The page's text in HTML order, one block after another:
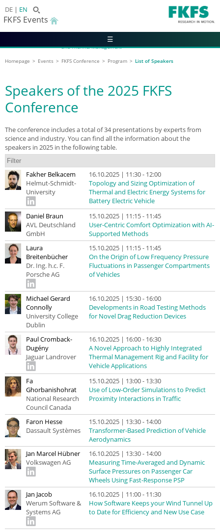
DE EN
FKFS Events
☰
2027 FKFS Conference on Vehicle Aerodynamics
and Thermal Management
Homepage
Events FKFS Conference Program List of Speakers
Speakers of the 2025 FKFS
Conference
The conference includes a total of 34 presentations by experts from
science and industry. You can find all the information about the
speakers in 2025 in the following table.
Fakher Belkacem
Helmut-Schmidt-
University
16.10.2025 | 11:30 - 12:00
Topology and Sizing Optimization of
Thermal and Electric Energy Systems for
Battery Electric Vehicle
Daniel Braun
AVL Deutschland
GmbH
15.10.2025 | 11:15 - 11:45
User-Centric Comfort Optimization with AI-
Supported Methods
Laura
Breitenbücher
Dr. Ing. h.c. F.
Porsche AG
15.10.2025 | 11:15 - 11:45
On the Origin of Low Frequency Pressure
Fluctuations in Passenger Compartments
of Vehicles
Michael Gerard
Connolly
University College
Dublin
16.10.2025 | 15:30 - 16:00
Developments in Road Testing Methods
for Novel Drag Reduction Devices
Paul Cromback-
Dugény
Jaguar Landrover
16.10.2025 | 16:00 - 16:30
A Novel Approach to Highly Integrated
Thermal Management Rig and Facility for
Vehicle Applications
Fa
Ghorbanishohrat
National Research
Council Canada
15.10.2025 | 13:00 - 13:30
Use of Low-Order Simulations to Predict
Proximity Interactions in Traffic
Faron Hesse
Dassault Systèmes
15.10.2025 | 13:30 - 14:00
Transformer-Based Prediction of Vehicle
Aerodynamics
Jan Marcel Hübner
Volkswagen AG
16.10.2025 | 13:30 - 14:00
Measuring Time-Averaged and Dynamic
Surface Pressures on Passenger Car
Wheels Using Fast-Response PSP
Jan Jacob
Werum Software &
Systems AG
16.10.2025 | 11:00 - 11:30
How Software Keeps your Wind Tunnel Up
to Date for Efficiency and New Use Case